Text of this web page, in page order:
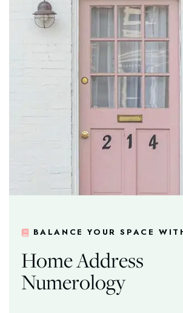
BALANCE YOUR SPACE
Home Address
Numerology